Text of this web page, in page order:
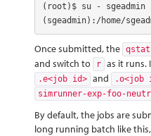
(root)$ su - sgeadmin
(sgeadmin):/home/
Once submitted, the qstat
and switch to
r as it runs.
.e<job id> and .o<job
simrunner-exp-foo-
By default, the jobs are
long running batch like